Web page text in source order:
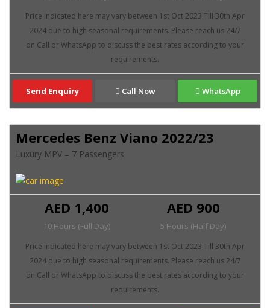
Send Enquiry Call Now WhatsApp
Mercedes Benz Viano 2022/23
Luxury MPV – 7 Passengers
AED 900
5 Hours (Half Day)
AED 1,400
10 Hours (Full Day)